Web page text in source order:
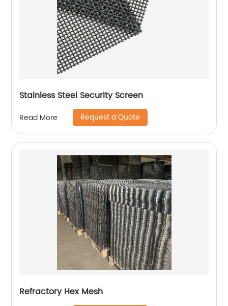
Stainless Steel Security Screen
Read More Request a Quote
Refractory Hex Mesh